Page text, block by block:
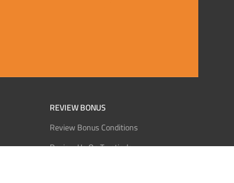
REVIEW BONUS
Review Bonus Conditions
Review Us On Trustindex